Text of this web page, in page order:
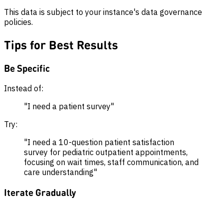
This data is subject to your instance's data governance
policies.
Tips for Best Results
Be Specific
Instead of:
"I need a patient survey"
Try:
"I need a 10-question patient satisfaction
survey for pediatric outpatient appointments,
focusing on wait times, staff communication, and
care understanding"
Iterate Gradually